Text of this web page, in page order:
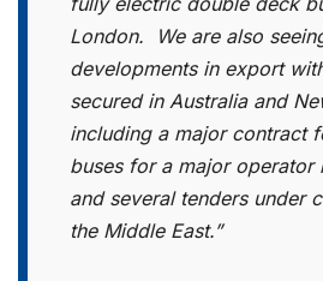
London. We are also
developments in export
secured in Australia and
including a major contract
buses for a major operator
and several tenders under
the Middle East.”